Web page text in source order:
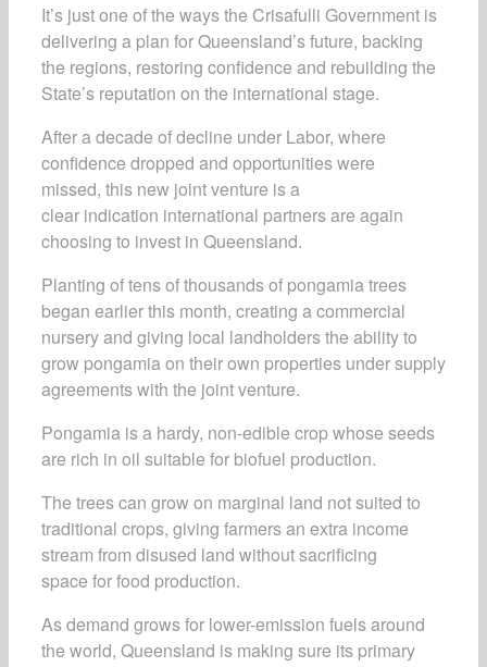
It’s just one of the ways the Crisafulli Government is
delivering a plan for Queensland’s future, backing
the regions, restoring confidence and rebuilding the
State’s reputation on the international stage.
After a decade of decline under Labor, where
confidence dropped and opportunities were
missed, this new joint venture is a
clear indication international partners are again
choosing to invest in Queensland.
Planting of tens of thousands of pongamia trees
began earlier this month, creating a commercial
nursery and giving local landholders the ability to
grow pongamia on their own properties under supply
agreements with the joint venture.
Pongamia is a hardy, non-edible crop whose seeds
are rich in oil suitable for biofuel production.
The trees can grow on marginal land not suited to
traditional crops, giving farmers an extra income
stream from disused land without sacrificing
space for food production.
As demand grows for lower-emission fuels around
the world, Queensland is making sure its primary